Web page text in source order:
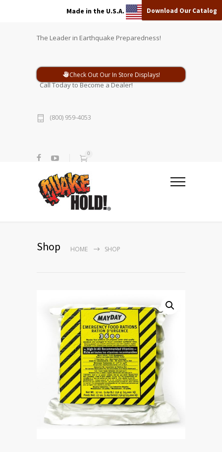
Made in the U.S.A. Download Our Catalog
The Leader in Earthquake Preparedness!
Check Out Our In Store Displays!
Call Today to Become a Dealer!
(800) 959-4053
0
Shop HOME SHOP